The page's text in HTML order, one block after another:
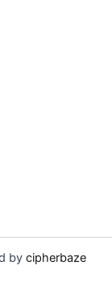
by cipherbaze